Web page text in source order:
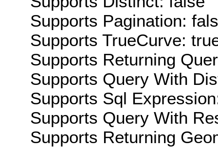
Supports Pagination:
Supports TrueCurve:
Supports Returning
Supports Query With
Supports Sql
Supports Query With
Supports Returning